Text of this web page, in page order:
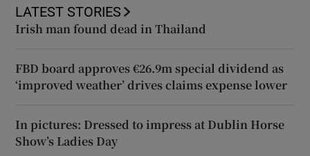
LATEST STORIES
Irish man found dead in Thailand
FBD board approves €26.9m special dividend as
‘improved weather’ drives claims expense lower
In pictures: Dressed to impress at Dublin Horse
Show’s Ladies Day